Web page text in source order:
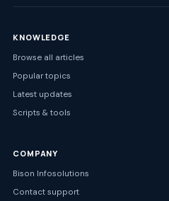
KNOWLEDGE
Browse all articles
Popular topics
Latest updates
Scripts & tools
COMPANY
Bison Infosolutions
Contact support